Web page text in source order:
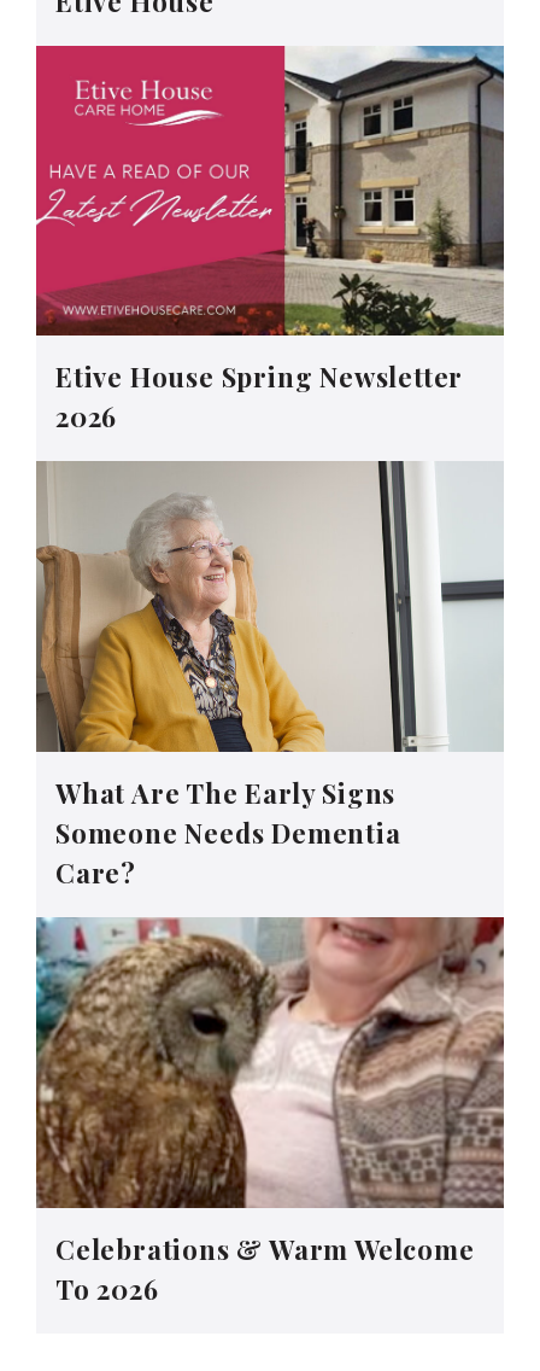
Etive House Spring Newsletter
2026
What Are The Early Signs
Someone Needs Dementia
Care?
Celebrations & Warm Welcome
To 2026